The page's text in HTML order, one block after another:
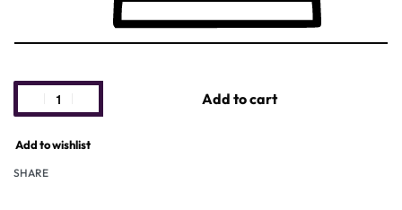
Add to cart
Add to wishlist
SHARE